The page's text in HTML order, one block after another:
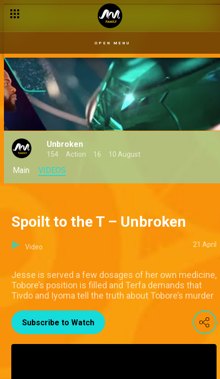
OPEN MENU
Unbroken
154 Action 16 10 August
Main VIDEOS
Spoilt to the T – Unbroken
Video 21 April
Jesse is served a few dosages of her own medicine,
Tobore’s position is filled and Terfa demands that
Tivdo and Iyoma tell the truth about Tobore’s murder
Subscribe to Watch
Tobore today, gone tomorrow – Unbroken